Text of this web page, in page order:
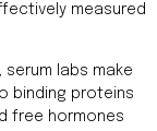
measured
serum labs make
binding proteins
free hormones